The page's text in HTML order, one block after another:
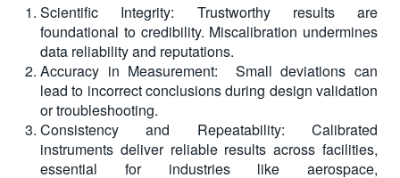
Scientific Integrity: Trustworthy results are
foundational to credibility. Miscalibration undermines
data reliability and reputations.
Accuracy in Measurement: Small deviations can
lead to incorrect conclusions during design validation
or troubleshooting.
Consistency and Repeatability: Calibrated
instruments deliver reliable results across facilities,
essential for industries like aerospace,